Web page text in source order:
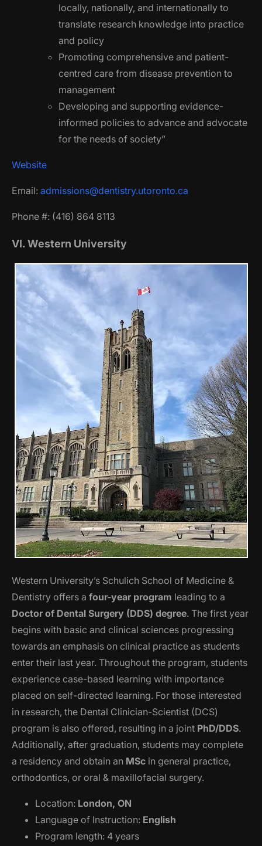
locally, nationally, and internationally to
translate research knowledge into practice
and policy
Promoting comprehensive and patient-
centred care from disease prevention to
management
Developing and supporting evidence-
informed policies to advance and advocate
for the needs of society”
Website
Email: admissions@dentistry.utoronto.ca
Phone #: (416) 864 8113
VI. Western University
Western University’s Schulich School of Medicine &
Dentistry offers a four-year program leading to a
Doctor of Dental Surgery (DDS) degree. The first year
begins with basic and clinical sciences progressing
towards an emphasis on clinical practice as students
enter their last year. Throughout the program, students
experience case-based learning with importance
placed on self-directed learning. For those interested
in research, the Dental Clinician-Scientist (DCS)
program is also offered, resulting in a joint PhD/DDS.
Additionally, after graduation, students may complete
a residency and obtain an MSc in general practice,
orthodontics, or oral & maxillofacial surgery.
Location: London, ON
Language of Instruction: English
Program length: 4 years